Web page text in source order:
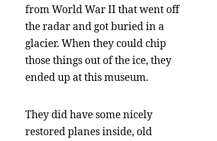
from World War II that went off
the radar and got buried in a
glacier. When they could chip
those things out of the ice, they
ended up at this museum.
They did have some nicely
restored planes inside, old